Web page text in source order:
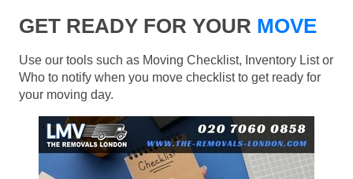
GET READY FOR YOUR MOVE
Use our tools such as Moving Checklist, Inventory List or
Who to notify when you move checklist to get ready for
your moving day.